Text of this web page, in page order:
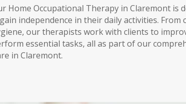
Home Occupational Therapy in Claremont is
independence in their daily activities.
our therapists work with clients to
essential tasks, all as part of our
in Claremont.